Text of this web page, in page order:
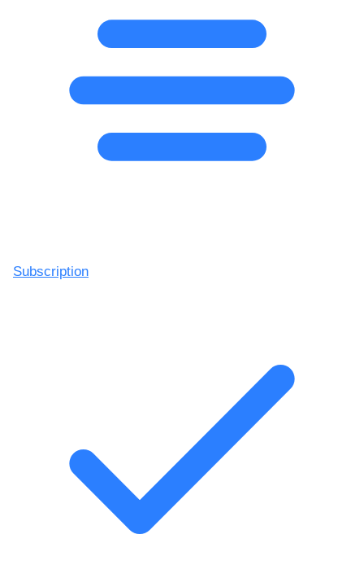
Subscription